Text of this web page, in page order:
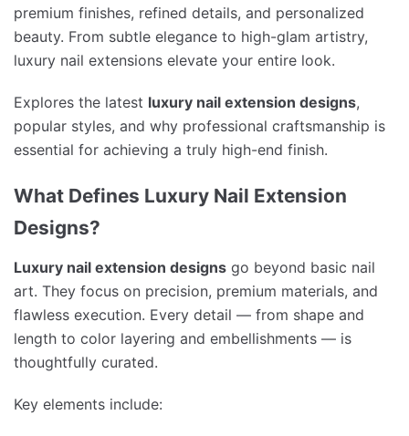
premium finishes, refined details, and personalized
beauty. From subtle elegance to high-glam artistry,
luxury nail extensions elevate your entire look.
Explores the latest luxury nail extension designs,
popular styles, and why professional craftsmanship is
essential for achieving a truly high-end finish.
What Defines Luxury Nail Extension
Designs?
Luxury nail extension designs go beyond basic nail
art. They focus on precision, premium materials, and
flawless execution. Every detail — from shape and
length to color layering and embellishments — is
thoughtfully curated.
Key elements include: